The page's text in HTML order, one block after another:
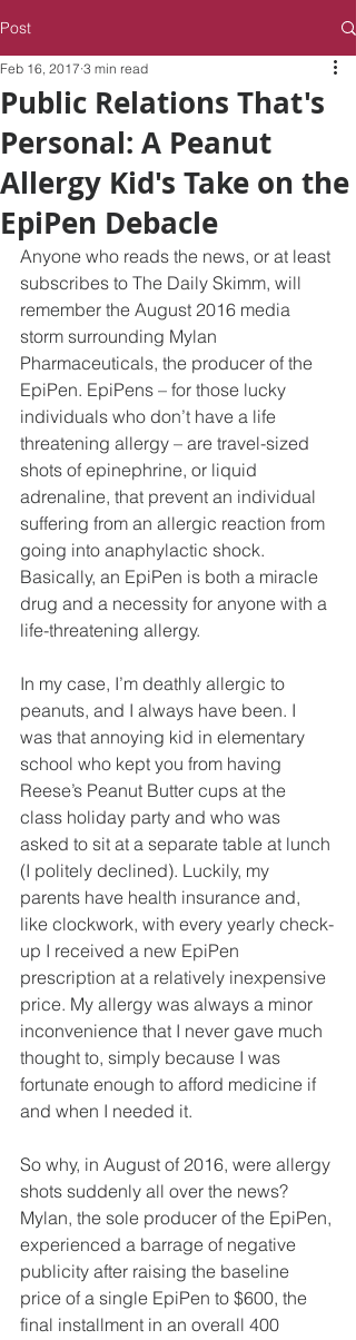
Post
Public Relations That's
Personal: A Peanut
Allergy Kid's Take on the
EpiPen Debacle
Feb 16, 2017 3 min read
Anyone who reads the news, or at least
subscribes to The Daily Skimm, will
remember the August 2016 media
storm surrounding Mylan
Pharmaceuticals, the producer of the
EpiPen. EpiPens – for those lucky
individuals who don’t have a life
threatening allergy – are travel-sized
shots of epinephrine, or liquid
adrenaline, that prevent an individual
suffering from an allergic reaction from
going into anaphylactic shock.
Basically, an EpiPen is both a miracle
drug and a necessity for anyone with a
life-threatening allergy.
In my case, I’m deathly allergic to
peanuts, and I always have been. I
was that annoying kid in elementary
school who kept you from having
Reese’s Peanut Butter cups at the
class holiday party and who was
asked to sit at a separate table at lunch
(I politely declined). Luckily, my
parents have health insurance and,
like clockwork, with every yearly check-
up I received a new EpiPen
prescription at a relatively inexpensive
price. My allergy was always a minor
inconvenience that I never gave much
thought to, simply because I was
fortunate enough to afford medicine if
and when I needed it.
So why, in August of 2016, were allergy
shots suddenly all over the news?
Mylan, the sole producer of the EpiPen,
experienced a barrage of negative
publicity after raising the baseline
price of a single EpiPen to $600, the
final installment in an overall 400